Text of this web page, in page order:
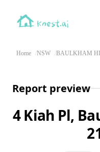
Home NSW BAULKHAM
Report preview
4 Kiah Pl,